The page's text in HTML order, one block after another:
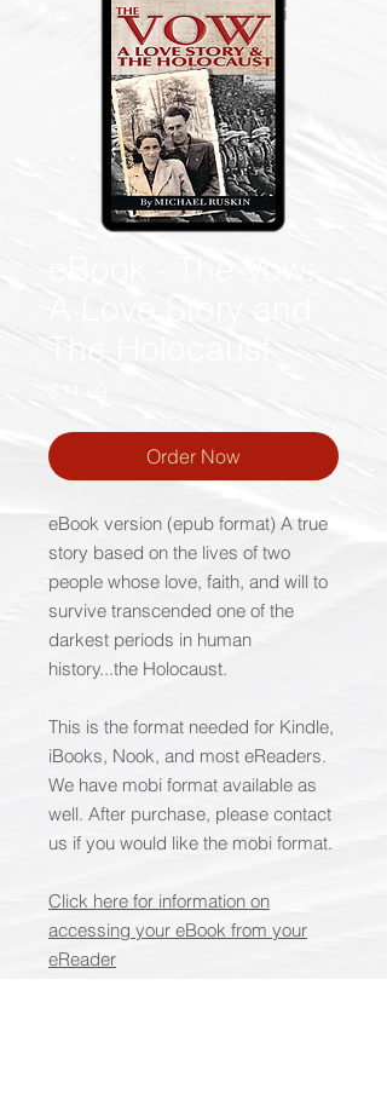
The Holocaust
Order Now
eBook version (epub format) A true
story based on the lives of two
people whose love, faith, and will to
survive transcended one of the
darkest periods in human
history...the Holocaust.
This is the format needed for Kindle,
iBooks, Nook, and most eReaders.
We have mobi format available as
well. After purchase, please contact
us if you would like the mobi format.
Click here for information on
accessing your eBook from your
eReader